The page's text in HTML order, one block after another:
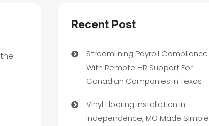
Recent Post
Streamlining Payroll Compliance
With Remote HR Support For
Canadian Companies in Texas
Vinyl Flooring Installation in
Independence, MO Made Simple